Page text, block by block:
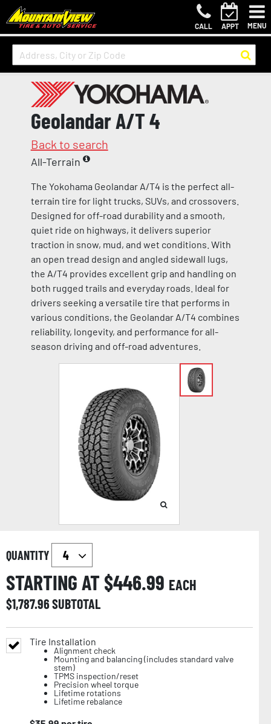
CALL APPT MENU
Geolandar A/T 4
Back to search
All-Terrain
The Yokohama Geolandar A/T4 is the perfect all-
terrain tire for light trucks, SUVs, and crossovers.
Designed for off-road durability and a smooth,
quiet ride on highways, it delivers superior
traction in snow, mud, and wet conditions. With
an open tread design and angled sidewall lugs,
the A/T4 provides excellent grip and handling on
both rugged trails and everyday roads. Ideal for
drivers seeking a versatile tire that performs in
various conditions, the Geolandar A/T4 combines
reliability, longevity, and performance for all-
season driving and off-road adventures.
QUANTITY
STARTING AT $446.99 EACH
$1,787.96SUBTOTAL
Tire Installation
Alignment check
Mounting and balancing (includes standard valve
stem)
TPMS inspection/reset
Precision wheel torque
Lifetime rotations
Lifetime rebalance